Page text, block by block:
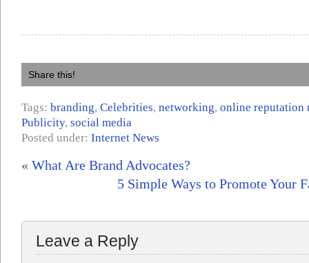
Share this!
Tags: branding, Celebrities, networking, online reputation
Publicity, social media
Posted under: Internet News
« What Are Brand Advocates?
5 Simple Ways to Promote Your
Leave a Reply